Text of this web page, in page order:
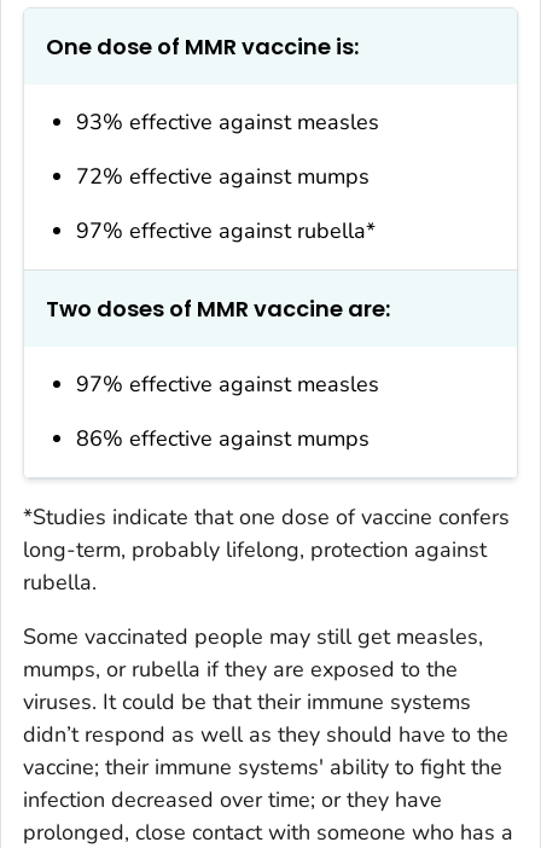
One dose of MMR vaccine is:
93% effective against measles
72% effective against mumps
97% effective against rubella*
Two doses of MMR vaccine are:
97% effective against measles
86% effective against mumps
*Studies indicate that one dose of vaccine confers
long-term, probably lifelong, protection against
rubella.
Some vaccinated people may still get measles,
mumps, or rubella if they are exposed to the
viruses. It could be that their immune systems
didn’t respond as well as they should have to the
vaccine; their immune systems' ability to fight the
infection decreased over time; or they have
prolonged, close contact with someone who has a